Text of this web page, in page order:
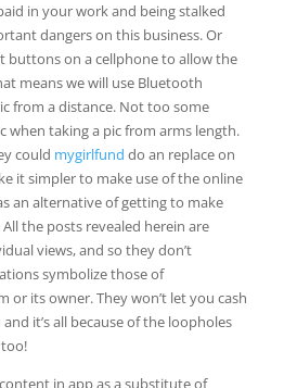
in your work and being stalked
dangers on this business. Or
buttons on a cellphone to allow the
means we will use Bluetooth
from a distance. Not too some
when taking a pic from arms length.
could mygirlfund do an replace on
it simpler to make use of the online
an alternative of getting to make
the posts revealed herein are
views, and so they don’t
symbolize those of
or its owner. They won’t let you cash
it’s all because of the loopholes
in app as a substitute of